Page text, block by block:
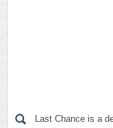
Last Chance is a